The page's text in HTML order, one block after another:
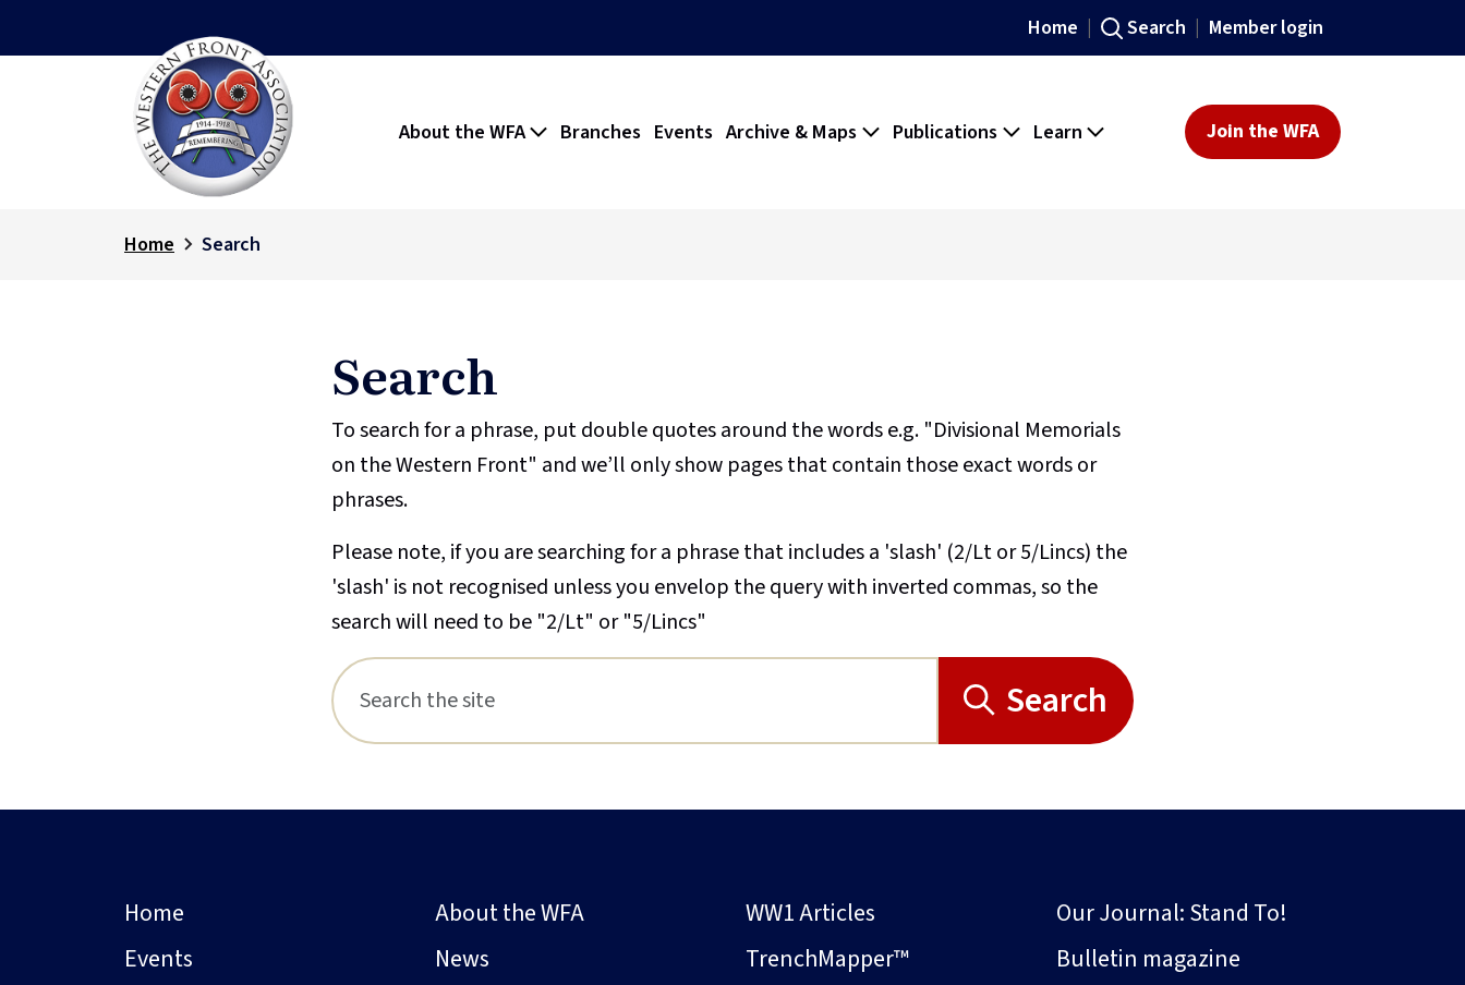
Home Search Member login
About the WFA Branches Events Archive & Maps Publications Learn Join the WFA
Home Search
Search
To search for a phrase, put double quotes around the words e.g. "Divisional Memorials
on the Western Front" and we’ll only show pages that contain those exact words or
phrases.
Please note, if you are searching for a phrase that includes a 'slash' (2/Lt or 5/Lincs) the
'slash' is not recognised unless you envelop the query with inverted commas, so the
search will need to be "2/Lt" or "5/Lincs"
Search
Home
Events
About the WFA
News
WW1 Articles
TrenchMapper™
Our Journal: Stand To!
Bulletin magazine